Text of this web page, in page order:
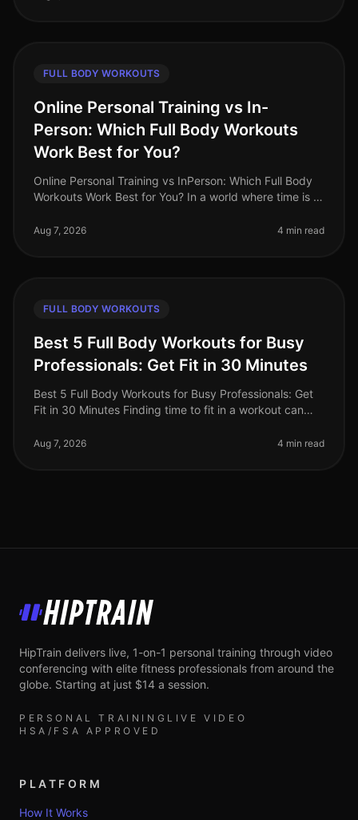
FULL BODY WORKOUTS
Online Personal Training vs In-
Person: Which Full Body Workouts
Work Best for You?
Online Personal Training vs InPerson: Which Full Body
Workouts Work Best for You? In a world where time is a
convenience of on
Aug 7, 2026 4 min read
FULL BODY WORKOUTS
Best 5 Full Body Workouts for Busy
Professionals: Get Fit in 30 Minutes
Best 5 Full Body Workouts for Busy Professionals: Get
Fit in 30 Minutes Finding time to fit in a workout can
meetings, deadlines, an
Aug 7, 2026 4 min read
HipTrain
HipTrain delivers live, 1-on-1 personal training through video
conferencing with elite fitness professionals from around the
globe. Starting at just $14 a session.
PERSONAL TRAINING LIVE VIDEO
HSA/FSA APPROVED
PLATFORM
How It Works